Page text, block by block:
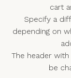
cart
Specify a
depending on
The header
be